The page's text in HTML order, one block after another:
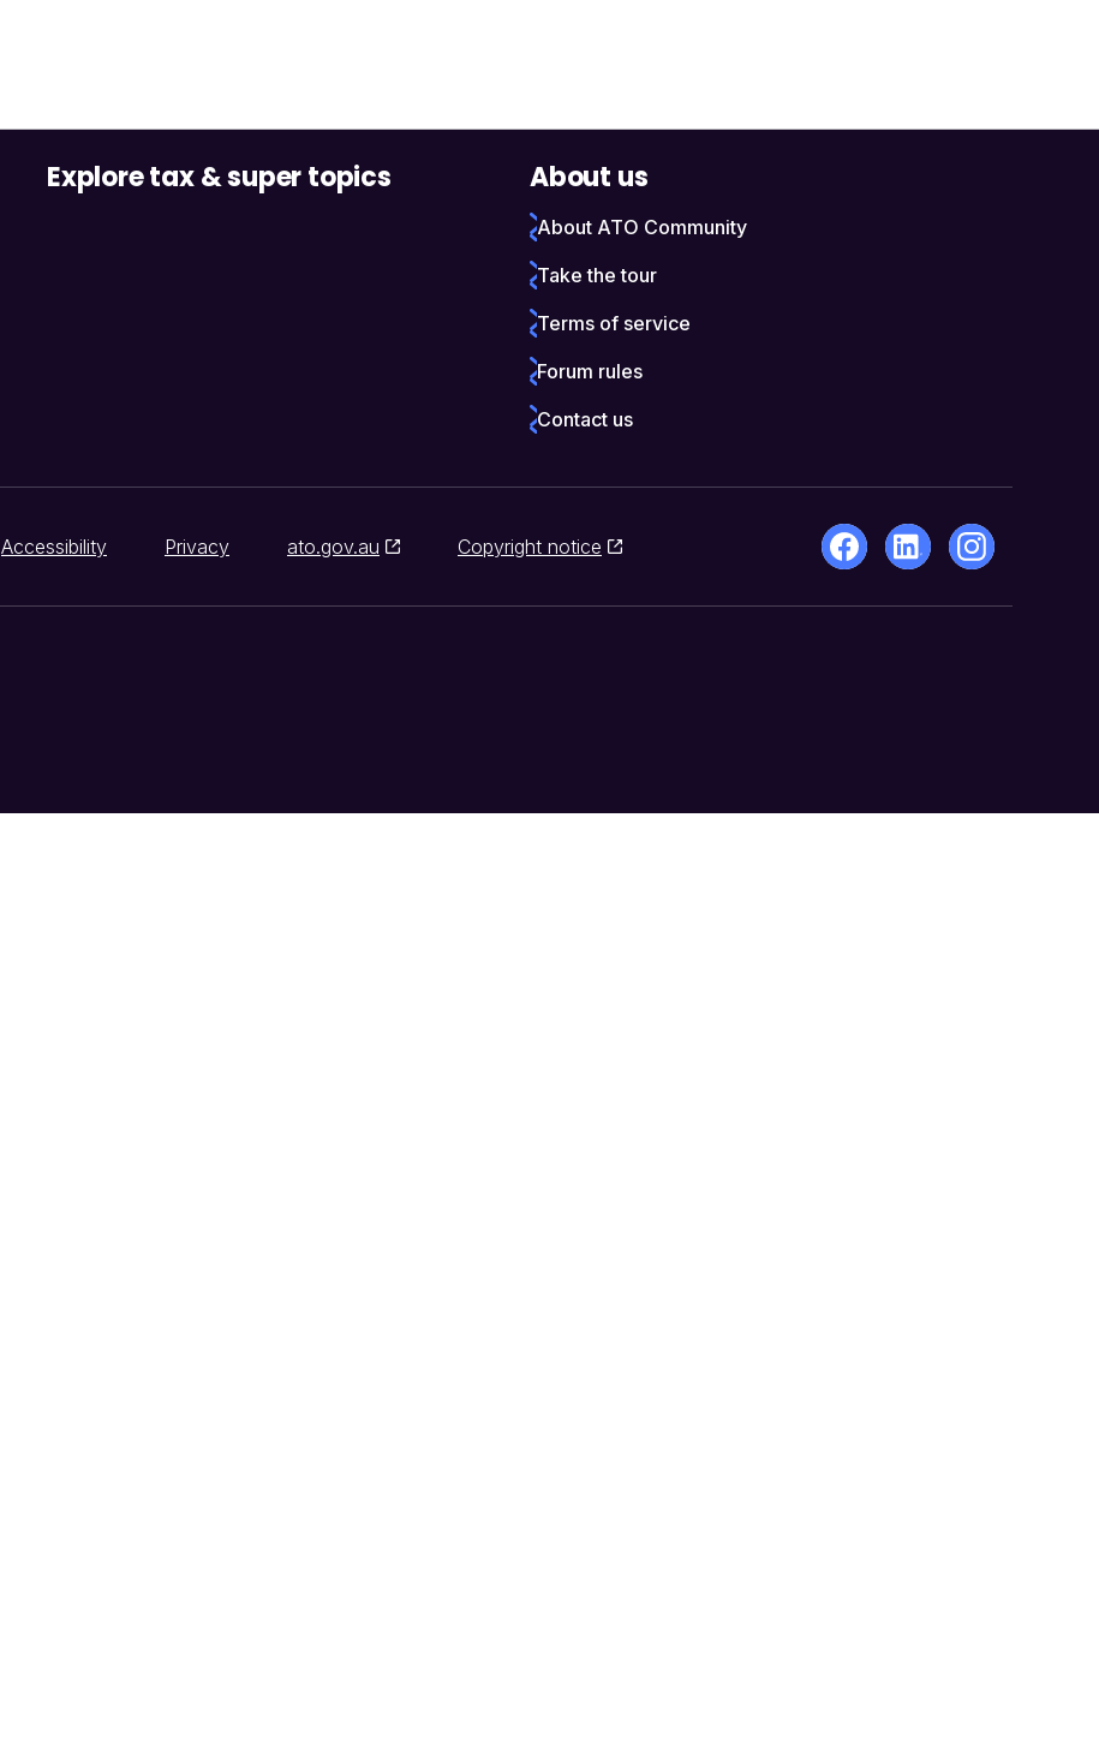
Explore tax & super topics About us
About ATO Community
Take the tour
Terms of service
Forum rules
Contact us
Accessibility Privacy ato.gov.au Copyright notice